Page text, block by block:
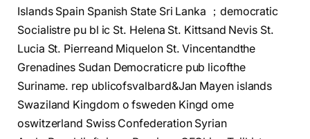
Islands Spain Spanish State Sri Lanka ；democratic
Socialistre pu bl ic St. Helena St. Kittsand Nevis St.
Lucia St. Pierreand Miquelon St. Vincentandthe
Grenadines Sudan Democraticre pub licofthe
Suriname. rep ublicofsvalbard&Jan Mayen islands
Swaziland Kingdom o fsweden Kingd ome
oswitzerland Swiss Confederation Syrian